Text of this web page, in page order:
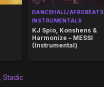
DANCEHALL/AFROBEATS
INSTRUMENTALS
KJ Spio, Konshens &
Harmonize – MESSI
(Instrumental)
Stadic